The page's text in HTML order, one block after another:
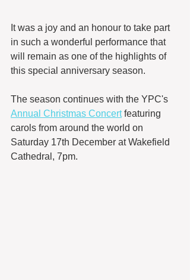
It was a joy and an honour to take part
in such a wonderful performance that
will remain as one of the highlights of
this special anniversary season.
The season continues with the YPC's
Annual Christmas Concert featuring
carols from around the world on
Saturday 17th December at Wakefield
Cathedral, 7pm.